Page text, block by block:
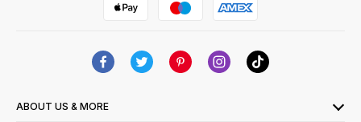
ABOUT US & MORE